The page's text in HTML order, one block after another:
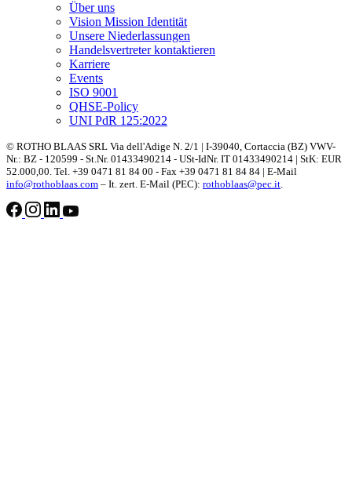
Über uns
Vision Mission Identität
Unsere Niederlassungen
Handelsvertreter kontaktieren
Karriere
Events
ISO 9001
QHSE-Policy
UNI PdR 125:2022
© ROTHO BLAAS SRL Via dell'Adige N. 2/1 | I-39040, Cortaccia (BZ) VWV-
Nr.: BZ - 120599 - St.Nr. 01433490214 - USt-IdNr. IT 01433490214 | StK: EUR
52.000,00. Tel. +39 0471 81 84 00 - Fax +39 0471 81 84 84 | E-Mail
info@rothoblaas.com – It. zert. E-Mail (PEC): rothoblaas@pec.it.